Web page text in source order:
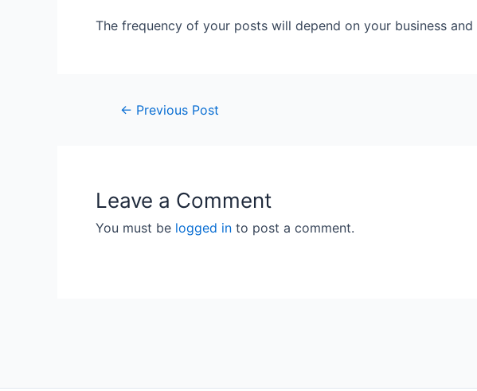
The frequency of your posts will depend on your business
Post← Previous Post
Leave a Comment
You must be logged in to post a comment.